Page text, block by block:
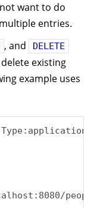
want to do
entries.
, and DELETE
existing
example uses